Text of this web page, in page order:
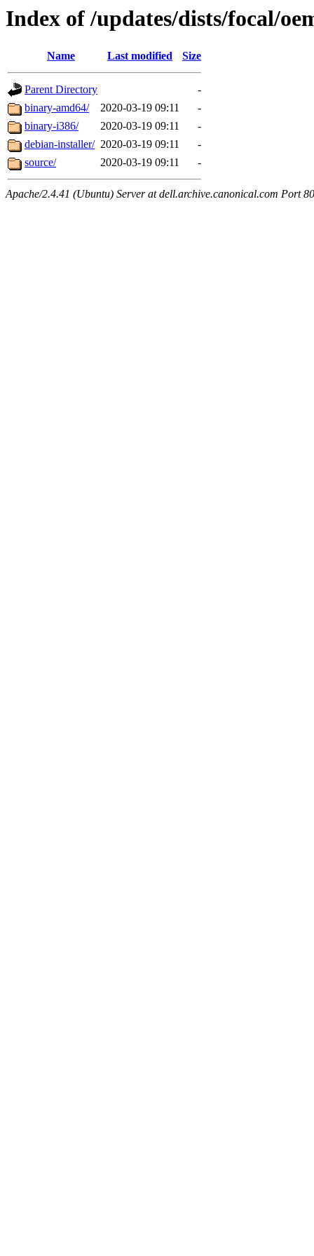
Index of /updates/dists/focal/
Name Last modified Size
Parent Directory
-
binary-amd64/
2020-03-19 09:11
-
binary-i386/
2020-03-19 09:11
-
debian-installer/ 2020-03-19 09:11
-
source/
2020-03-19 09:11 -
Apache/2.4.41 (Ubuntu) Server at dell.archive.canonical.com Port 80